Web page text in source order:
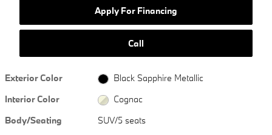
Apply For Financing
Call
Exterior Color
Black Sapphire Metallic
Interior Color
Cognac
Body/Seating
SUV/5 seats